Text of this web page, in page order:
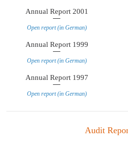
Annual Report 2001
Open report (in German)
Annual Report 1999
Open report (in German)
Annual Report 1997
Open report (in German)
Audit